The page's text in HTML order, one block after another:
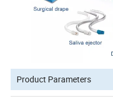
Product Parameters